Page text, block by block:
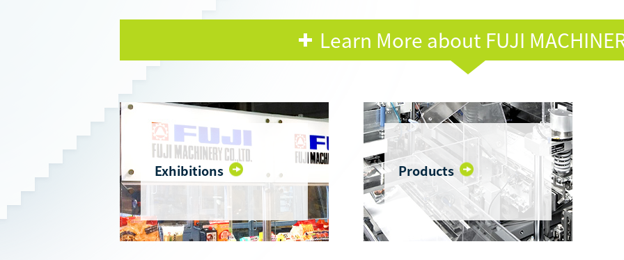
Learn More about FUJI
Exhibitions Products